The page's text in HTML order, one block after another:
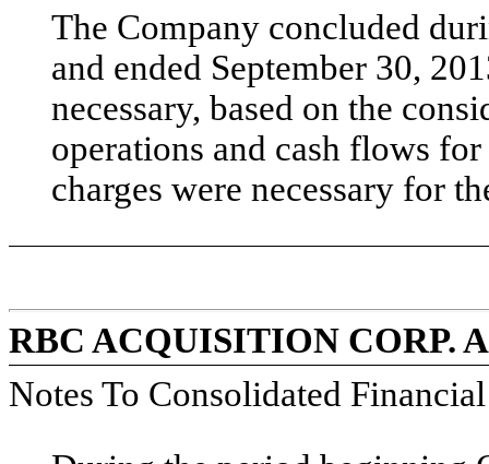
The Company concluded
and ended September 30,
necessary, based on the
operations and cash flows
charges were necessary for
RBC ACQUISITION CORP.
Notes To Consolidated